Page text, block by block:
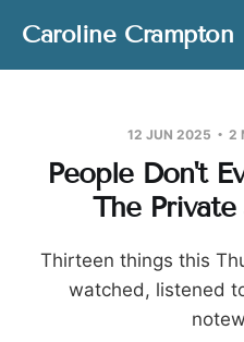
Caroline Crampton
12 JUN 2025 2
People Don't
The
Thirteen things this
watched, listened